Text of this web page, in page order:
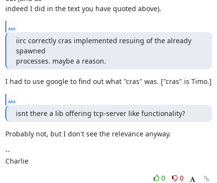
indeed I did in the text you have quoted above).
...
iirc correctly cras implemented resuing of the already
spawned
processes. maybe a reason.
I had to use google to find out what "cras" was. ["cras" is Timo.]
...
isnt there a lib offering tcp-server like functionality?
Probably not, but I don't see the relevance anyway.
--
Charlie
0
0